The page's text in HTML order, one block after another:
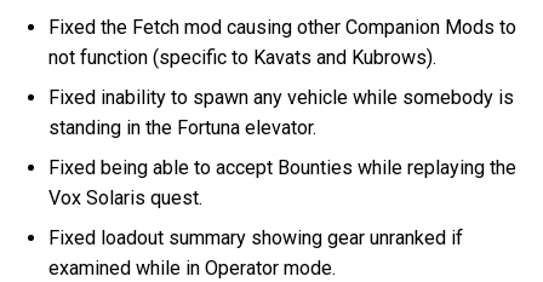
Fixed the Fetch mod causing other Companion Mods to
not function (specific to Kavats and Kubrows).
Fixed inability to spawn any vehicle while somebody is
standing in the Fortuna elevator.
Fixed being able to accept Bounties while replaying the
Vox Solaris quest.
Fixed loadout summary showing gear unranked if
examined while in Operator mode.